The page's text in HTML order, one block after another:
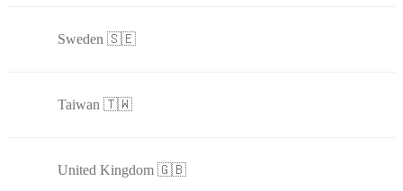
Sweden 🇸🇪
Taiwan 🇹🇼
United Kingdom 🇬🇧